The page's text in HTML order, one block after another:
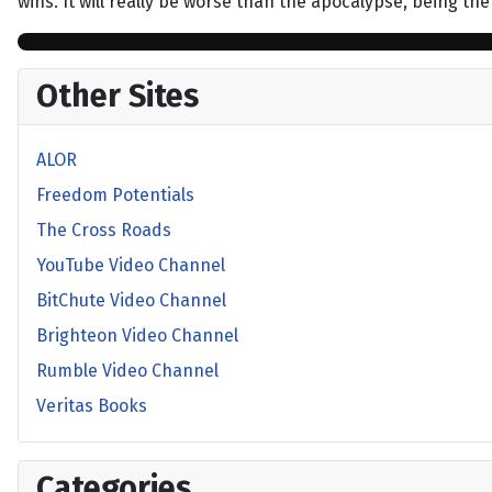
Other Sites
ALOR
Freedom Potentials
The Cross Roads
YouTube Video Channel
BitChute Video Channel
Brighteon Video Channel
Rumble Video Channel
Veritas Books